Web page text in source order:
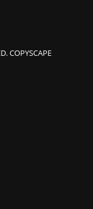
COPYSCAPE